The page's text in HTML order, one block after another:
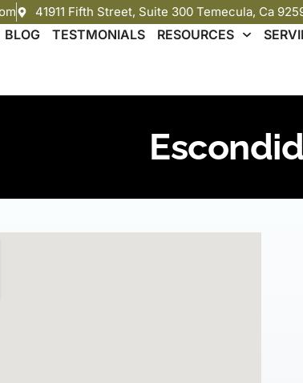
41911 Fifth Street, Suite 300 Temecula, Ca
BLOG TESTMONIALS RESOURCES